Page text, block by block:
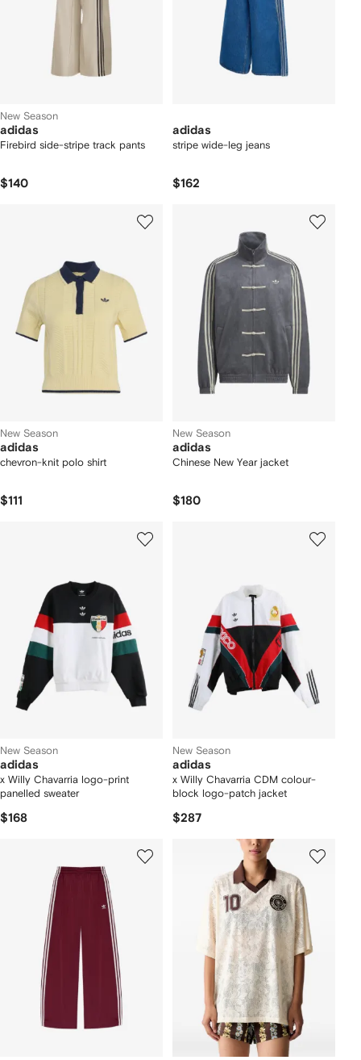
New Season
adidas
Firebird side-stripe track pants
$140
adidas
stripe wide-leg jeans
$162
New Season
adidas
chevron-knit polo shirt
$111
New Season
adidas
Chinese New Year jacket
$180
New Season
adidas
x Willy Chavarria logo-print
panelled sweater
$168
New Season
adidas
x Willy Chavarria CDM colour-
block logo-patch jacket
$287